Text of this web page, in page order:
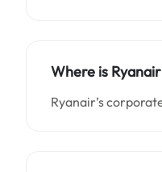
Where is
Ryanair’s